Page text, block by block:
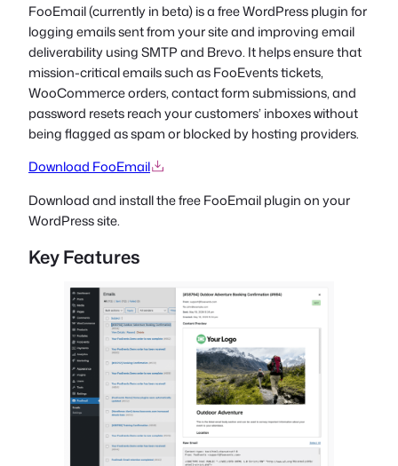
Portuguese
French
Polish
Czech
FooEmail(currently in beta)is a free WordPress plugin for
logging emails sent from your site and improving email
deliverability using SMTP and Brevo. It helps ensure that
mission-critical emails such as FooEvents tickets,
WooCommerce orders, contact form submissions, and
password resets reach your customers’ inboxes without
being flagged as spam or blocked by hosting providers.
Download FooEmail
Download and install the free FooEmail plugin on your
WordPress site.
Key Features